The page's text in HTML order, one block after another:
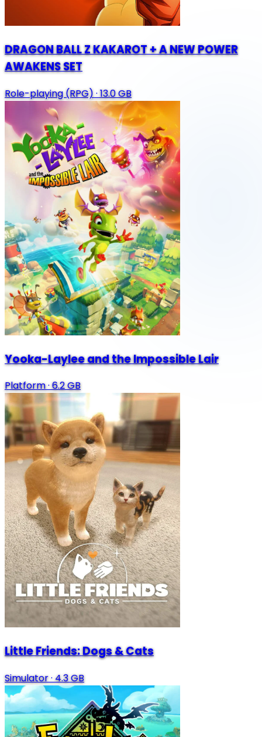
DRAGON BALL Z KAKAROT + A NEW POWER
AWAKENS SET
Role-playing (RPG)·13.0 GB
Yooka-Laylee and the Impossible Lair
Platform·6.2 GB
Little Friends: Dogs & Cats
Simulator·4.3 GB